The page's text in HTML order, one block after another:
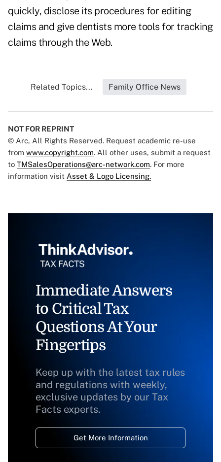
quickly, disclose its procedures for editing
claims and give dentists more tools for tracking
claims through the Web.
Related Topics... Family Office News
NOT FOR REPRINT
© Arc, All Rights Reserved. Request academic re-use
from www.copyright.com. All other uses, submit a request
to TMSalesOperations@arc-network.com. For more
information visit Asset & Logo Licensing.
Immediate Answers
to Critical Tax
Questions At Your
Fingertips
Keep up with the latest tax rules
and regulations with weekly,
exclusive updates by our Tax
Facts experts.
Get More Information